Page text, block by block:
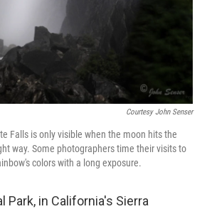
Courtesy John Senser
Falls is only visible when the moon hits the
way. Some photographers time their visits to
colors with a long exposure.
Park, in California's Sierra